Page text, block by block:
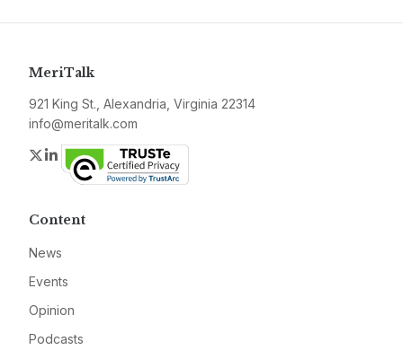
MeriTalk
921 King St., Alexandria, Virginia 22314
info@meritalk.com
Twitter
LinkedIn
Content
News
Events
Opinion
Podcasts